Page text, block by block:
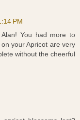
PM
You had more to
your Apricot are very
without the cheerful